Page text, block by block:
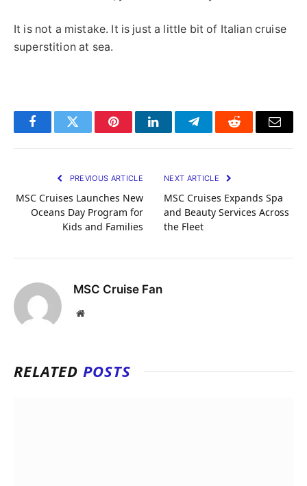
It is not a mistake. It is just a little bit of Italian cruise
superstition at sea.
FacebookTwitter PinterestLinkedInTelegramReddit Email
PREVIOUS ARTICLE
MSC Cruises Launches New
Oceans Day Program for
Kids and Families
NEXT ARTICLE
MSC Cruises Expands Spa
and Beauty Services Across
the Fleet
MSC Cruise Fan
Website
RELATED POSTS